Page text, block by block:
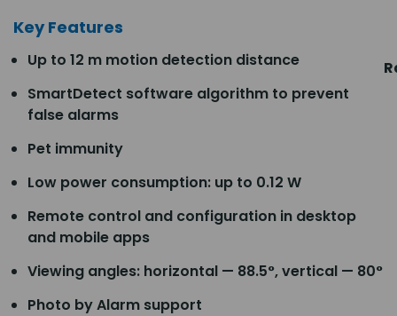
Key Features
Up to 12 m motion detection distance
SmartDetect software algorithm to prevent
false alarms
Pet immunity
Low power consumption: up to 0.12 W
Remote control and configuration in desktop
and mobile apps
Viewing angles: horizontal — 88.5°, vertical — 80°
Photo by Alarm support